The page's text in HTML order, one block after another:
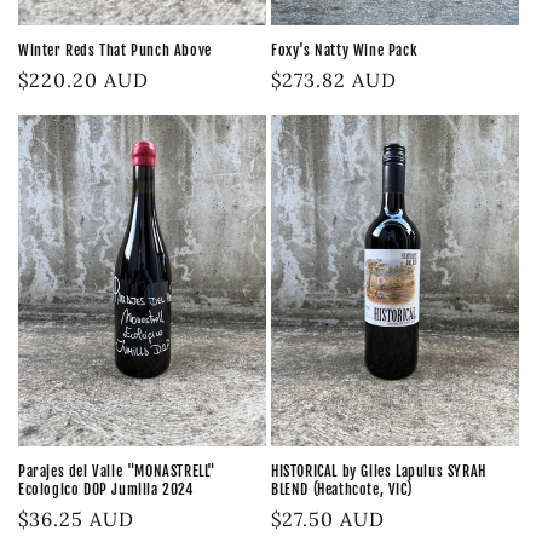
Winter Reds That Punch Above
Regular
price
$220.20 AUD
Foxy's Natty Wine Pack
Regular
price
$273.82 AUD
Parajes del Valle "MONASTRELL"
Ecologico DOP Jumilla 2024
Regular
$36.25 AUD
HISTORICAL by Giles Lapulus SYRAH
BLEND (Heathcote, VIC)
Regular
$27.50 AUD